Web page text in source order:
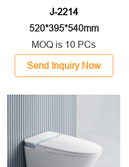
J-2214
520*395*540mm
MOQ is 10 PCs
Send Inquiry Now